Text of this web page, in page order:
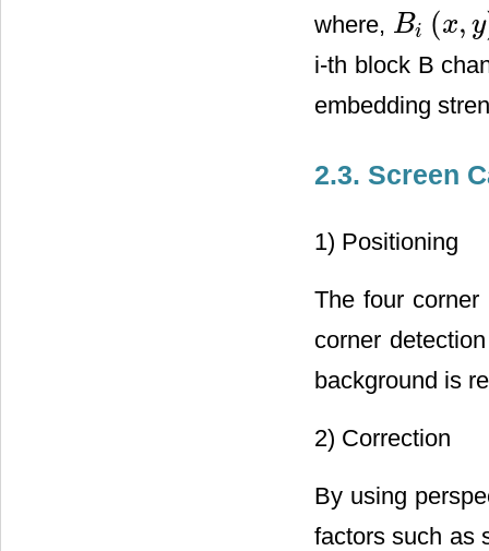
where, Bi (x, y
Bi(x, )
i-th block B
embedding
2.3. Screen
1) Positioning
The four
corner
background is
2) Correction
By using
factors such as